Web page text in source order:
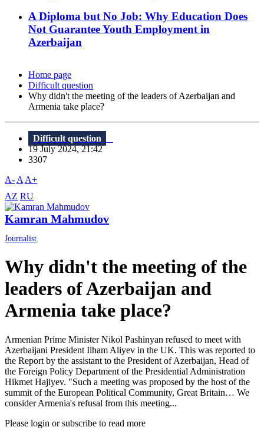
A Diploma but No Job: Why Education Does
Not Guarantee Youth Employment in
Azerbaijan
Home page
Difficult question
Why didn't the meeting of the leaders of Azerbaijan and
Armenia take place?
Difficult question
19 July 2024, 21:42
3307
A- A A+
AZ RU
Kamran Mahmudov
Journalist
Why didn't the meeting of the
leaders of Azerbaijan and
Armenia take place?
Armenian Prime Minister Nikol Pashinyan refused to meet with
Azerbaijani President Ilham Aliyev in the UK. This was reported to
the Report by the assistant to the President of Azerbaijan, Head of
the Foreign Policy Department of the Presidential Administration
Hikmet Hajiyev. "Such a meeting was proposed by the host of the
summit of the European Political Community, Great Britain… We
consider Armenia's refusal from this meeting...
Please login or subscribe to read more